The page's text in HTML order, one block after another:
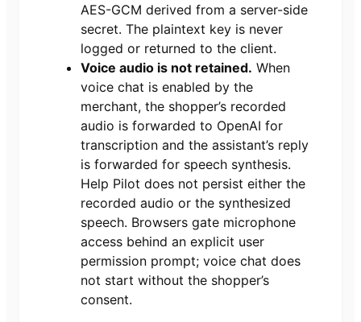
AES-GCM derived from a server-side
secret. The plaintext key is never
logged or returned to the client.
Voice audio is not retained. When
voice chat is enabled by the
merchant, the shopper’s recorded
audio is forwarded to OpenAI for
transcription and the assistant’s reply
is forwarded for speech synthesis.
Help Pilot does not persist either the
recorded audio or the synthesized
speech. Browsers gate microphone
access behind an explicit user
permission prompt; voice chat does
not start without the shopper’s
consent.